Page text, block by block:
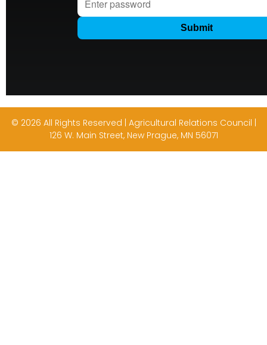
© 2026 All Rights Reserved | Agricultural Relations Council |
126 W. Main Street, New Prague, MN 56071